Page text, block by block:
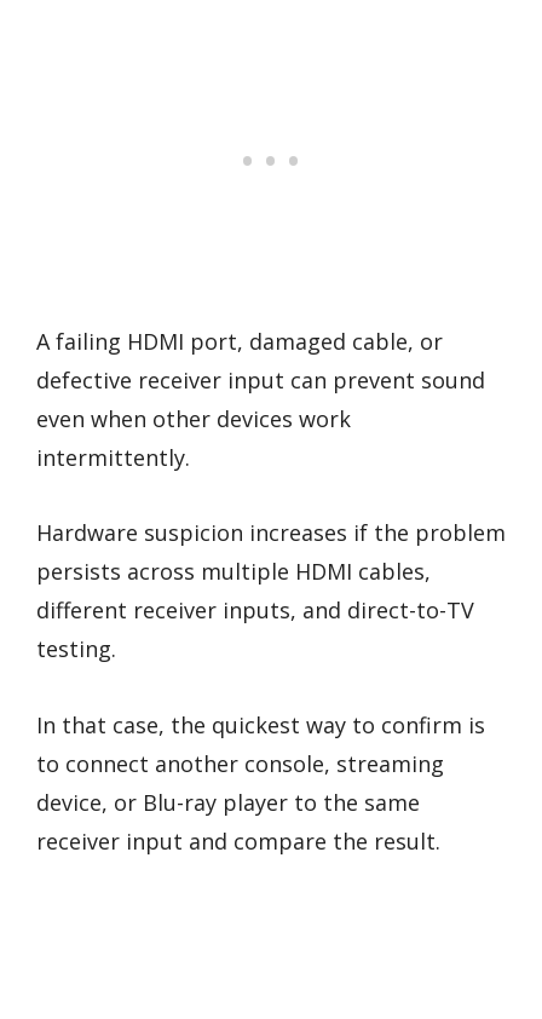
A failing HDMI port, damaged cable, or
defective receiver input can prevent sound
even when other devices work
intermittently.
Hardware suspicion increases if the problem
persists across multiple HDMI cables,
different receiver inputs, and direct-to-TV
testing.
In that case, the quickest way to confirm is
to connect another console, streaming
device, or Blu-ray player to the same
receiver input and compare the result.